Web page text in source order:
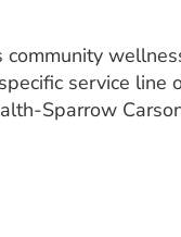
service line
Sparrow